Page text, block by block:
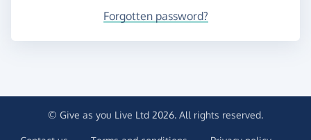
Forgotten password?
© Give as you Live Ltd 2026. All rights reserved.